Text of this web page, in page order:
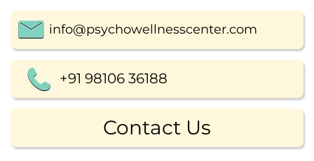
info@psychowellnesscenter.com
+91 98106 36188
Contact Us